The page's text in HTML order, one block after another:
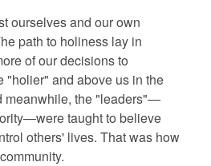
ourselves and our own
path to holiness lay in
of our decisions to
and above us in the
meanwhile, the "leaders"—
taught to believe
others' lives. That was how